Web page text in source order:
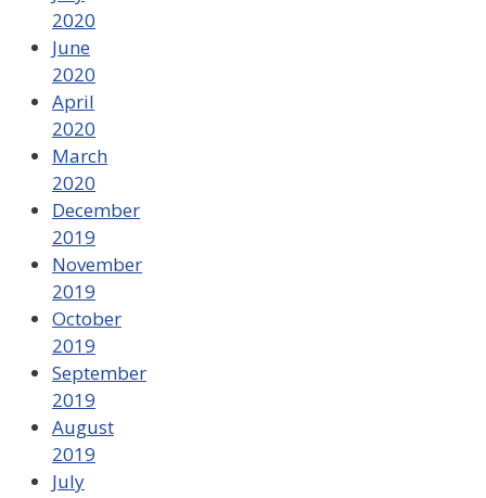
2020
June
2020
April
2020
March
2020
December
2019
November
2019
October
2019
September
2019
August
2019
July